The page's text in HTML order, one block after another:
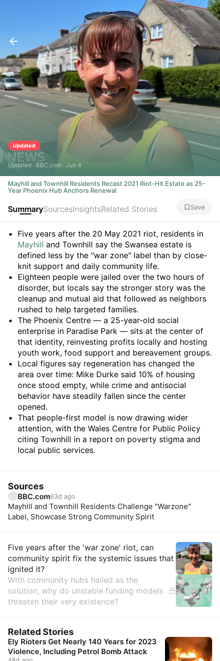
Updated
Updated · BBC.com · Jun 4
Mayhill and Townhill Residents Recast 2021 Riot-Hit Estate as 25-
Year Phoenix Hub Anchors Renewal
SummarySourcesInsightsRelated Stories Save
Summary
Five years after the 20 May 2021 riot, residents in
Mayhill and Townhill say the Swansea estate is
defined less by the "war zone" label than by close-
knit support and daily community life.
Eighteen people were jailed over the two hours of
disorder, but locals say the stronger story was the
cleanup and mutual aid that followed as neighbors
rushed to help targeted families.
The Phoenix Centre — a 25-year-old social
enterprise in Paradise Park — sits at the center of
that identity, reinvesting profits locally and hosting
youth work, food support and bereavement groups.
Local figures say regeneration has changed the
area over time: Mike Durke said 10% of housing
once stood empty, while crime and antisocial
behavior have steadily fallen since the center
opened.
That people-first model is now drawing wider
attention, with the Wales Centre for Public Policy
citing Townhill in a report on poverty stigma and
local public services.
Sources
BBC.com63d ago
Mayhill and Townhill Residents Challenge "Warzone"
Label, Showcase Strong Community Spirit
Insights
Five years after the 'war zone' riot, can
community spirit fix the systemic issues that
ignited it?
With community hubs hailed as the
solution, why do unstable funding models
threaten their very existence?
Related Stories
Ely Rioters Get Nearly 140 Years for 2023
Violence, Including Petrol Bomb Attack